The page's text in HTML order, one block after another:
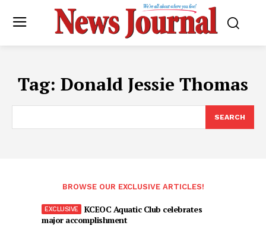
Tag: Donald Jessie Thomas
SEARCH
BROWSE OUR EXCLUSIVE ARTICLES!
KCEOC Aquatic Club celebrates
major accomplishment